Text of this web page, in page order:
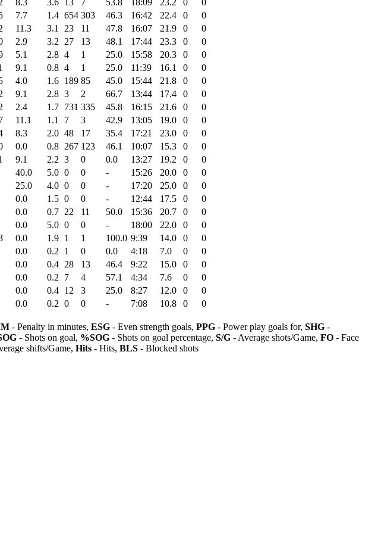
8.3 3.6 13 7 53.8 18:09 23.2 0
0
7.7 1.4 654 303 46.3 16:42 22.4 0
0
11.3 3.1 23 11 47.8 16:07 21.9 0
0
2.9 3.2 27 13 48.1 17:44 23.3 0
0
5.1 2.8 4 1 25.0 15:58 20.3 0
0
9.1 0.8 4 1 25.0 11:39 16.1 0
0
4.0 1.6 189 85 45.0 15:44 21.8 0
0
9.1 2.8 3 2 66.7 13:44 17.4 0
0
2.4 1.7 731 335 45.8 16:15 21.6 0
0
11.1 1.1 7 3 42.9 13:05 19.0 0
0
8.3 2.0 48 17 35.4 17:21 23.0 0
0
0.0 0.8 267 123 46.1 10:07 15.3 0
0
9.1 2.2 3 0 0.0 13:27 19.2 0
0
40.0 5.0 0 0 - 15:26 20.0 0
0
25.0 4.0 0 0 - 17:20 25.0 0
0
0.0 1.5 0 0 - 12:44 17.5 0
0
0.0 0.7 22 11 50.0 15:36 20.7 0
0
0.0 5.0 0 0 - 18:00 22.0 0
0
0.0 1.9 1 1 100.0 9:39 14.0 0
0
0.0 0.2 1 0 0.0 4:18 7.0 0
0
0.0 0.4 28 13 46.4 9:22 15.0 0
0
0.0 0.2 7 4 57.1 4:34 7.6 0
0
0.0 0.4 12 3 25.0 8:27 12.0 0
0
0.0 0.2 0 0 - 7:08 10.8 0
0
- Penalty in minutes, ESG - Even strength goals, PPG - Power play goals for, SHG -
- Shots on goal, %SOG - Shots on goal percentage, S/G - Average shots/Game, FO - Face
shifts/Game, Hits - Hits, BLS - Blocked shots